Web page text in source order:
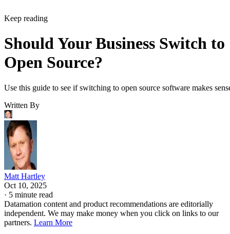
Keep reading
Should Your Business Switch to
Open Source?
Use this guide to see if switching to open source software makes
Written By
Matt Hartley
Oct 10, 2025
· 5 minute read
Datamation content and product recommendations are editorially
independent. We may make money when you click on links to our
partners. Learn More